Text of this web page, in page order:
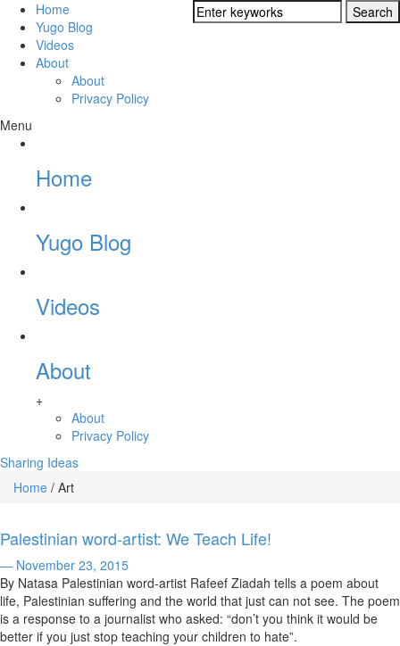
Home
Yugo Blog
Videos
About
About
Privacy Policy
Menu
Home
Yugo Blog
Videos
About
+
About
Privacy Policy
Sharing Ideas
Home / Art
Palestinian word-artist: We Teach Life!
— November 23, 2015
By Natasa Palestinian word-artist Rafeef Ziadah tells a poem about
life, Palestinian suffering and the world that just can not see. The poem
is a response to a journalist who asked: “don’t you think it would be
better if you just stop teaching your children to hate”.